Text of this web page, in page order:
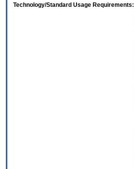
Technology/Standard Usage Requirements: